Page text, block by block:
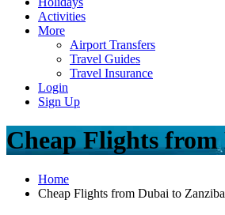
Activities
More
Airport Transfers
Travel Guides
Travel Insurance
Login
Sign Up
Cheap Flights
Home
Cheap Flights from Dubai to